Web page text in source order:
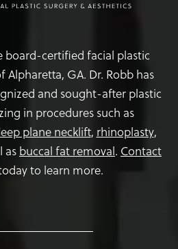
board-certified facial plastic
Alpharetta, GA. Dr. Robb has
and sought-after plastic
in procedures such as
plane necklift, rhinoplasty,
as buccal fat removal. Contact
to learn more.